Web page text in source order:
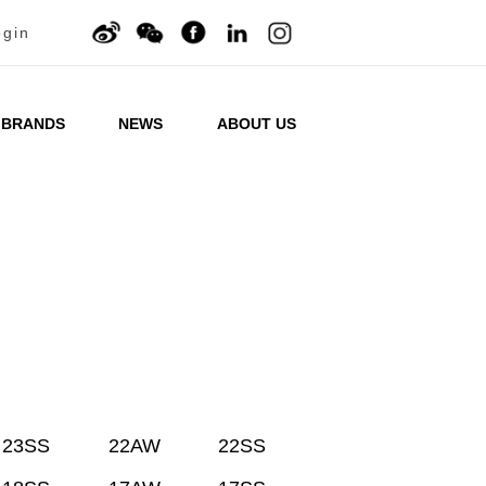
BRANDS NEWS ABOUT US
23SS 22AW
22SS